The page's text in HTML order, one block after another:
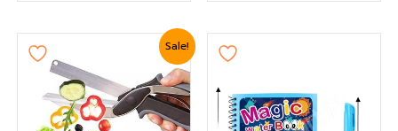
Sale!
Original
was:
₨ 1,799.
Current
₨ 1,560.